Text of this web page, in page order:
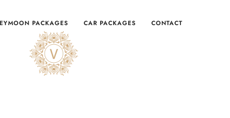
PACKAGES CAR PACKAGES CONTACT